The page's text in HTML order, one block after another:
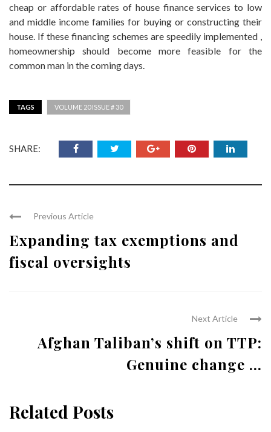
cheap or affordable rates of house finance services to low
and middle income families for buying or constructing their
house. If these financing schemes are speedily implemented ,
homeownership should become more feasible for the
common man in the coming days.
TAGS VOLUME 20 ISSUE # 30
SHARE:
Previous Article
Expanding tax exemptions and
fiscal oversights
Next Article
Afghan Taliban’s shift on TTP:
Genuine change ...
Related Posts